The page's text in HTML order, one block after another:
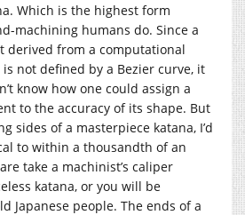
Which is the highest form
machining humans do. Since a
derived from a computational
not defined by a Bezier curve, it
know how one could assign a
to the accuracy of its shape. But
sides of a masterpiece katana, I’d
to within a thousandth of an
take a machinist’s caliper
katana, or you will be
Japanese people. The ends of a